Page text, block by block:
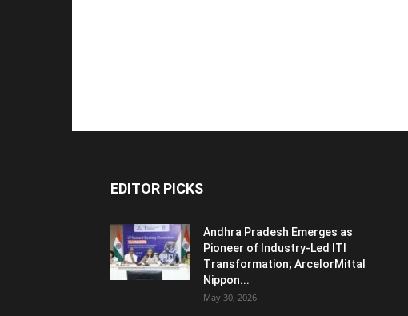
EDITOR PICKS
Andhra Pradesh Emerges as
Pioneer of Industry-Led ITI
Transformation; ArcelorMittal
Nippon...
May 30, 2026